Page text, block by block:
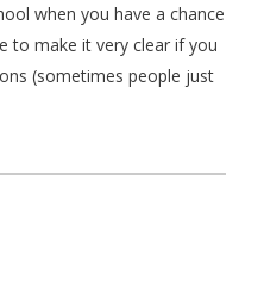
when you have a chance
to make it very clear if you
(sometimes people just